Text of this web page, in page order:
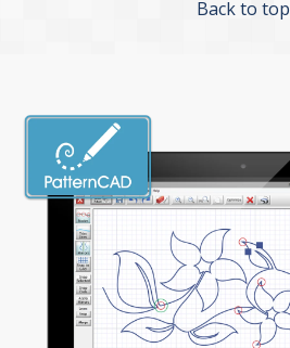
Back to top